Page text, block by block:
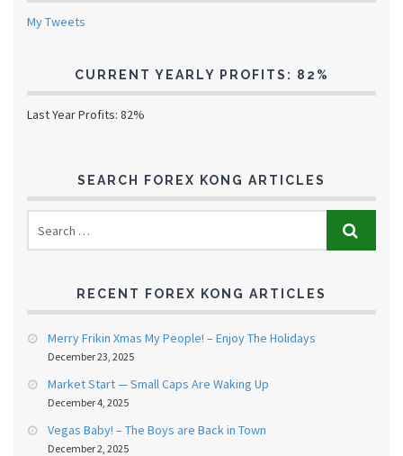
My Tweets
CURRENT YEARLY PROFITS: 82%
Last Year Profits: 82%
SEARCH FOREX KONG ARTICLES
RECENT FOREX KONG ARTICLES
Merry Frikin Xmas My People! – Enjoy The Holidays
December 23, 2025
Market Start — Small Caps Are Waking Up
December 4, 2025
Vegas Baby! – The Boys are Back in Town
December 2, 2025